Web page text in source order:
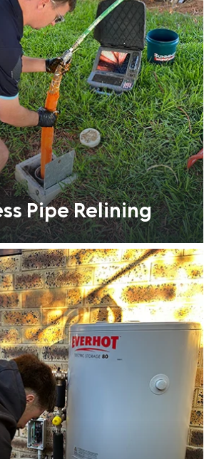
Pipe Relining